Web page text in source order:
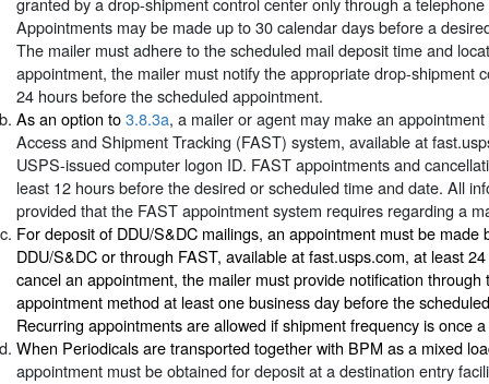
Appointments may be made up to 30 calendar days before a
The mailer must adhere to the scheduled mail deposit time and
appointment, the mailer must notify the appropriate drop-shipment
24 hours before the scheduled appointment.
As an option to3.8.3a, a mailer or agent may make an
Access and Shipment Tracking (FAST) system, available at
USPS-issued computer logon ID. FAST appointments and
least 12 hours before the desired or scheduled time and date. All
provided that the FAST appointment system requires regarding a
For deposit of DDU/S&DC mailings, an appointment must be made
DDU/S&DC or through FAST, available at fast.usps.com, at least
cancel an appointment, the mailer must provide notification through
appointment method at least one business day before the
Recurring appointments are allowed if shipment frequency is once
When Periodicals are transported together with BPM as a mixed
appointment must be obtained for deposit at a destination entry